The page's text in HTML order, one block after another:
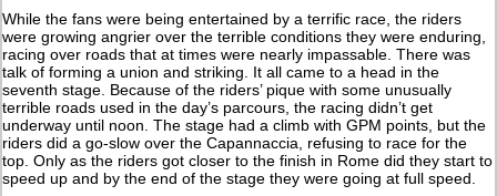
While the fans were being entertained by a terrific race, the riders
were growing angrier over the terrible conditions they were enduring,
racing over roads that at times were nearly impassable. There was
talk of forming a union and striking. It all came to a head in the
seventh stage. Because of the riders’ pique with some unusually
terrible roads used in the day’s parcours, the racing didn’t get
underway until noon. The stage had a climb with GPM points, but the
riders did a go-slow over the Capannaccia, refusing to race for the
top. Only as the riders got closer to the finish in Rome did they start to
speed up and by the end of the stage they were going at full speed.